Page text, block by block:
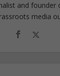
and founder
media